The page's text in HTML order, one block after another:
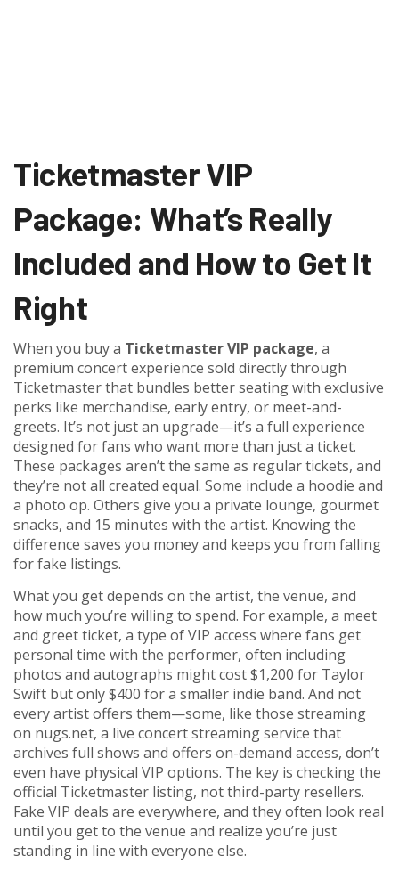
Ticketmaster VIP
Package: What’s Really
Included and How to Get It
Right
When you buy a Ticketmaster VIP package, a
premium concert experience sold directly through
Ticketmaster that bundles better seating with exclusive
perks like merchandise, early entry, or meet-and-
greets. It’s not just an upgrade—it’s a full experience
designed for fans who want more than just a ticket.
These packages aren’t the same as regular tickets, and
they’re not all created equal. Some include a hoodie and
a photo op. Others give you a private lounge, gourmet
snacks, and 15 minutes with the artist. Knowing the
difference saves you money and keeps you from falling
for fake listings.
What you get depends on the artist, the venue, and
how much you’re willing to spend. For example, a meet
and greet ticket, a type of VIP access where fans get
personal time with the performer, often including
photos and autographs might cost $1,200 for Taylor
Swift but only $400 for a smaller indie band. And not
every artist offers them—some, like those streaming
on nugs.net, a live concert streaming service that
archives full shows and offers on-demand access, don’t
even have physical VIP options. The key is checking the
official Ticketmaster listing, not third-party resellers.
Fake VIP deals are everywhere, and they often look real
until you get to the venue and realize you’re just
standing in line with everyone else.